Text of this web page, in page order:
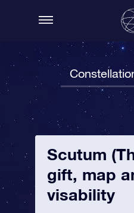
Scutum
gift, map
visability